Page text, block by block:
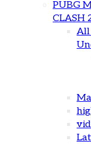
PUBG
CLASH
All